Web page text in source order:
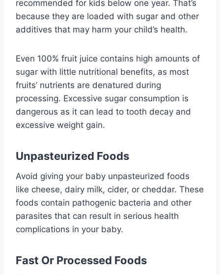
recommended for kids below one year. That’s
because they are loaded with sugar and other
additives that may harm your child’s health.
Even 100% fruit juice contains high amounts of
sugar with little nutritional benefits, as most
fruits’ nutrients are denatured during
processing. Excessive sugar consumption is
dangerous as it can lead to tooth decay and
excessive weight gain.
Unpasteurized Foods
Avoid giving your baby unpasteurized foods
like cheese, dairy milk, cider, or cheddar. These
foods contain pathogenic bacteria and other
parasites that can result in serious health
complications in your baby.
Fast Or Processed Foods